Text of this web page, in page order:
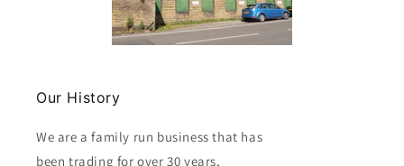
Our History
We are a family run business that has
been trading for over 30 years,